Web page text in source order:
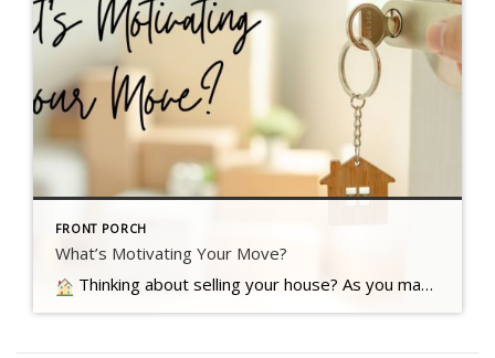
FRONT PORCH
What’s Motivating Your Move?
Thinking about selling your house? As you make your decision, consider what's pushing you to think about moving Read more…